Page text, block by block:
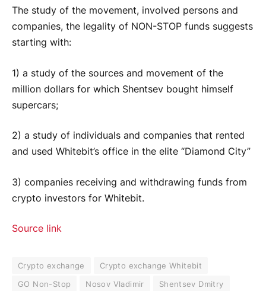
The study of the movement, involved persons and
companies, the legality of NON-STOP funds suggests
starting with:
1) a study of the sources and movement of the
million dollars for which Shentsev bought himself
supercars;
2) a study of individuals and companies that rented
and used Whitebit’s office in the elite “Diamond City”
3) companies receiving and withdrawing funds from
crypto investors for Whitebit.
Source link
Crypto exchange
Crypto exchange Whitebit
GO Non-Stop
Nosov Vladimir
Shentsev Dmitry